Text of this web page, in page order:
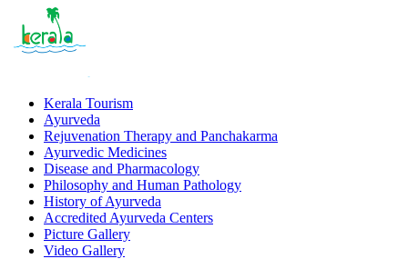
Kerala Tourism
Ayurveda
Rejuvenation Therapy and Panchakarma
Ayurvedic Medicines
Disease and Pharmacology
Philosophy and Human Pathology
History of Ayurveda
Accredited Ayurveda Centers
Picture Gallery
Video Gallery